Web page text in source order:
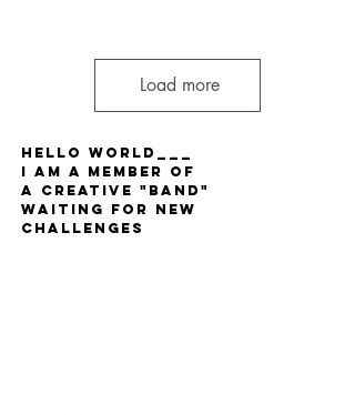
Load more
Hello World___
I am a member of
a Creative "band"
waiting for new
challenges